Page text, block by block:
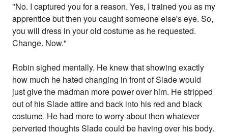
"No. I captured you for a reason. Yes, I trained you as my
apprentice but then you caught someone else's eye. So,
you will dress in your old costume as he requested.
Change. Now."
Robin sighed mentally. He knew that showing exactly
how much he hated changing in front of Slade would
just give the madman more power over him. He stripped
out of his Slade attire and back into his red and black
costume. He had more to worry about then whatever
perverted thoughts Slade could be having over his body.